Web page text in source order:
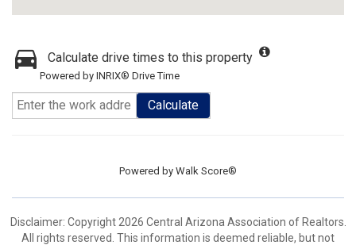
Calculate drive times to this property
Powered by INRIX® Drive Time
Calculate
Powered by Walk Score®
Disclaimer: Copyright 2026 Central Arizona Association of Realtors.
All rights reserved. This information is deemed reliable, but not